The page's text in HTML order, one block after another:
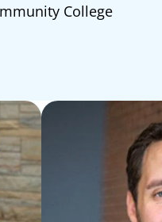
College